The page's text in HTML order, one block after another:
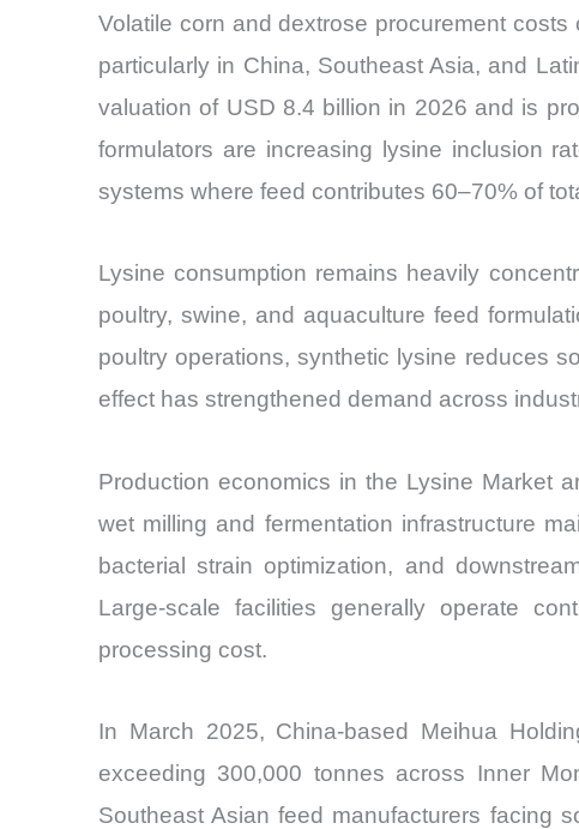
Volatile corn and dextrose procurement
particularly in China, Southeast Asia, and
valuation of USD 8.4 billion in 2026 and is
formulators are increasing lysine inclusion
systems where feed contributes 60–70% of
Lysine consumption remains heavily
poultry, swine, and aquaculture feed
poultry operations, synthetic lysine reduces
effect has strengthened demand across
Production economics in the Lysine Market
wet milling and fermentation infrastructure
bacterial strain optimization, and
Large-scale facilities generally operate
processing cost.
In March 2025, China-based Meihua
exceeding 300,000 tonnes across Inner
Southeast Asian feed manufacturers facing